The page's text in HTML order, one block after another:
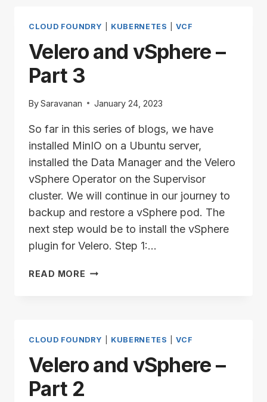
4
CLOUD FOUNDRY KUBERNETES |VCF
Velero and vSphere –
Part 3
BySaravanan January 24, 2023
So far in this series of blogs, we have
installed MinIO on a Ubuntu server,
installed the Data Manager and the Velero
vSphere Operator on the Supervisor
cluster. We will continue in our journey to
backup and restore a vSphere pod. The
next step would be to install the vSphere
plugin for Velero. Step 1:…
READ MORE VELERO
3
CLOUD FOUNDRY KUBERNETES |VCF
Velero and vSphere –
Part 2